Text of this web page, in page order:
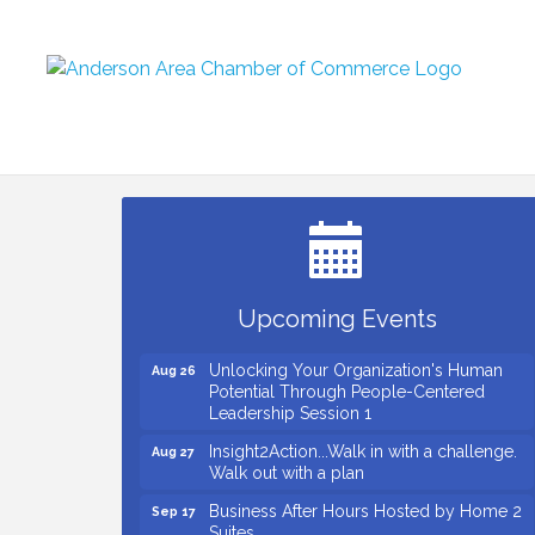
Upcoming Events
Aug 18 Ribbon Cutting for Kudzu Staffing
Ribbon Cutting for D R Horton Spring
Ridge Reserve
Banker
Potential Through People-Centered
Leadership Session 1
Walk out with a plan
Suites